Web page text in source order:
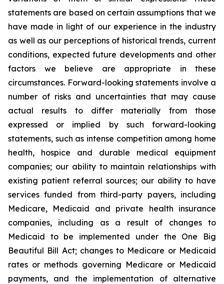
statements are based on certain assumptions that we
have made in light of our experience in the industry
as well as our perceptions of historical trends, current
conditions, expected future developments and other
factors we believe are appropriate in these
circumstances. Forward-looking statements involve a
number of risks and uncertainties that may cause
actual results to differ materially from those
expressed or implied by such forward-looking
statements, such as intense competition among home
health, hospice and durable medical equipment
companies; our ability to maintain relationships with
existing patient referral sources; our ability to have
services funded from third-party payers, including
Medicare, Medicaid and private health insurance
companies, including as a result of changes to
Medicaid to be implemented under the One Big
Beautiful Bill Act; changes to Medicare or Medicaid
rates or methods governing Medicare or Medicaid
payments, and the implementation of alternative